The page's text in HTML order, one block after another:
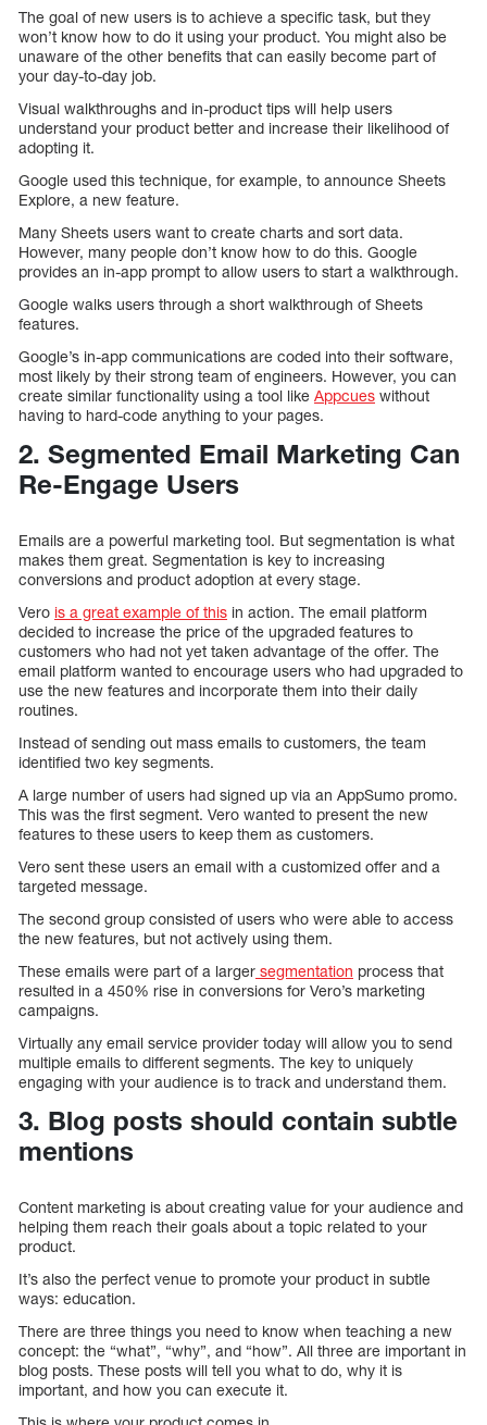
The goal of new users is to achieve a specific task, but they
won’t know how to do it using your product. You might also be
unaware of the other benefits that can easily become part of
your day-to-day job.
Visual walkthroughs and in-product tips will help users
understand your product better and increase their likelihood of
adopting it.
Google used this technique, for example, to announce Sheets
Explore, a new feature.
Many Sheets users want to create charts and sort data.
However, many people don’t know how to do this. Google
provides an in-app prompt to allow users to start a walkthrough.
Google walks users through a short walkthrough of Sheets
features.
Google’s in-app communications are coded into their software,
most likely by their strong team of engineers. However, you can
create similar functionality using a tool like Appcues without
having to hard-code anything to your pages.
2. Segmented Email Marketing Can
Re-Engage Users
Emails are a powerful marketing tool. But segmentation is what
makes them great. Segmentation is key to increasing
conversions and product adoption at every stage.
Vero is a great example of this in action. The email platform
decided to increase the price of the upgraded features to
customers who had not yet taken advantage of the offer. The
email platform wanted to encourage users who had upgraded to
use the new features and incorporate them into their daily
routines.
Instead of sending out mass emails to customers, the team
identified two key segments.
A large number of users had signed up via an AppSumo promo.
This was the first segment. Vero wanted to present the new
features to these users to keep them as customers.
Vero sent these users an email with a customized offer and a
targeted message.
The second group consisted of users who were able to access
the new features, but not actively using them.
These emails were part of a larger segmentation process that
resulted in a 450% rise in conversions for Vero’s marketing
campaigns.
Virtually any email service provider today will allow you to send
multiple emails to different segments. The key to uniquely
engaging with your audience is to track and understand them.
3. Blog posts should contain subtle
mentions
Content marketing is about creating value for your audience and
helping them reach their goals about a topic related to your
product.
It’s also the perfect venue to promote your product in subtle
ways: education.
There are three things you need to know when teaching a new
concept: the “what”, “why”, and “how”. All three are important in
blog posts. These posts will tell you what to do, why it is
important, and how you can execute it.